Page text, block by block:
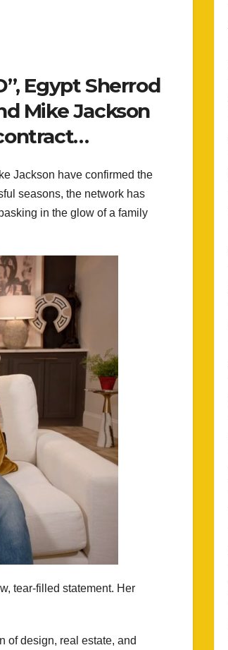
Egypt Sherrod
Mike Jackson
Jackson have confirmed the
seasons, the network has
in the glow of a family
tear-filled statement. Her
of design, real estate, and